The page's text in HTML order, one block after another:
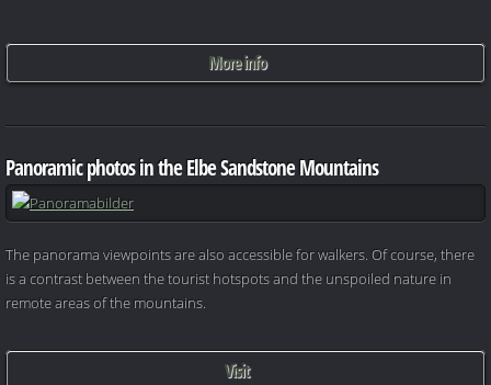
More info
Panoramic photos in the Elbe Sandstone Mountains
The panorama viewpoints are also accessible for walkers. Of course, there
is a contrast between the tourist hotspots and the unspoiled nature in
remote areas of the mountains.
Visit